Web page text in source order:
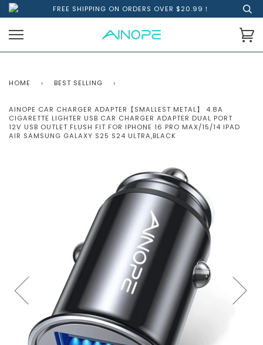
FREE SHIPPING ON ORDERS OVER $20.99！
HOME › BEST SELLING ›
AINOPE CAR CHARGER ADAPTER【SMALLEST METAL】 4.8A
CIGARETTE LIGHTER USB CAR CHARGER ADAPTER DUAL PORT
12V USB OUTLET FLUSH FIT FOR IPHONE 16 PRO MAX/15/14 IPAD
AIR SAMSUNG GALAXY S25 S24 ULTRA,BLACK